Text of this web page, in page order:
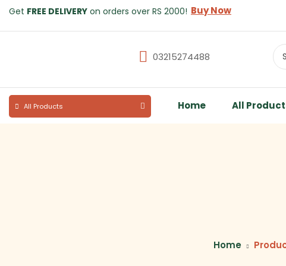
Get FREE DELIVERY on orders over RS 2000! Buy Now
03215274488
All Products Home All
Home